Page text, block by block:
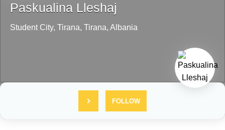
Paskualina Lleshaj
Student City, Tirana, Tirana, Albania
FOLLOW